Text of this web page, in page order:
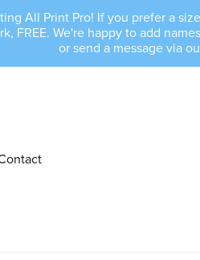
All Print Pro! If you prefer a
FREE. We're happy to add
or send a message via